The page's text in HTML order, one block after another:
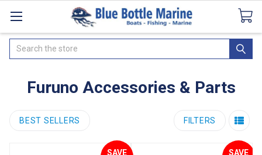
CataloguesSeaDek Flooring AirmarNews
Search
Furuno Accessories & Parts
BEST SELLERS FILTERS
SAVE
SAVE